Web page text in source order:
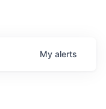
My alerts